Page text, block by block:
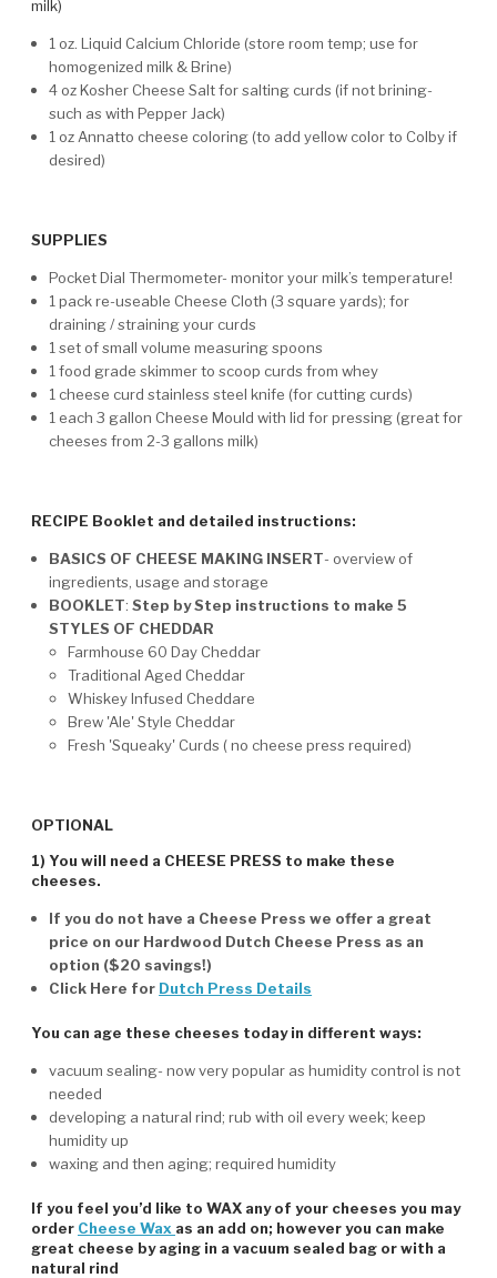
milk)
1 oz. Liquid Calcium Chloride (store room temp; use for
homogenized milk & Brine)
4 oz Kosher Cheese Salt for salting curds (if not brining-
such as with Pepper Jack)
1 oz Annatto cheese coloring (to add yellow color to Colby if
desired)
SUPPLIES
Pocket Dial Thermometer- monitor your milk’s temperature!
1 pack re-useable Cheese Cloth (3 square yards); for
draining / straining your curds
1 set of small volume measuring spoons
1 food grade skimmer to scoop curds from whey
1 cheese curd stainless steel knife (for cutting curds)
1 each 3 gallon Cheese Mould with lid for pressing (great for
cheeses from 2-3 gallons milk)
RECIPE Booklet and detailed instructions:
BASICS OF CHEESE MAKING INSERT- overview of
ingredients, usage and storage
BOOKLET:Step by Step instructions to make 5
STYLES OF CHEDDAR
Farmhouse 60 Day Cheddar
Traditional Aged Cheddar
Whiskey Infused Cheddare
Brew 'Ale' Style Cheddar
Fresh 'Squeaky' Curds ( no cheese press required)
OPTIONAL
1) You will need a CHEESE PRESS to make these
cheeses.
If you do not have a Cheese Press we offer a great
price on our Hardwood Dutch Cheese Press as an
option ($20 savings!)
Click Here for Dutch Press Details
You can age these cheeses today in different ways:
vacuum sealing- now very popular as humidity control is not
needed
developing a natural rind; rub with oil every week; keep
humidity up
waxing and then aging; required humidity
If you feel you’d like to WAX any of your cheeses you may
order Cheese Wax as an add on; however you can make
great cheese by aging in a vacuum sealed bag or with a
natural rind